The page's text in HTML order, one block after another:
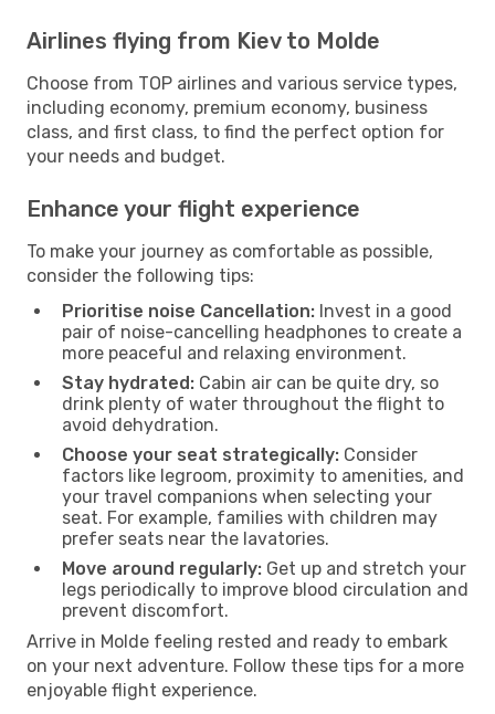
Airlines flying from Kiev to Molde
Choose from TOP airlines and various service types,
including economy, premium economy, business
class, and first class, to find the perfect option for
your needs and budget.
Enhance your flight experience
To make your journey as comfortable as possible,
consider the following tips:
Prioritise noise Cancellation: Invest in a good
pair of noise-cancelling headphones to create a
more peaceful and relaxing environment.
Stay hydrated: Cabin air can be quite dry, so
drink plenty of water throughout the flight to
avoid dehydration.
Choose your seat strategically: Consider
factors like legroom, proximity to amenities, and
your travel companions when selecting your
seat. For example, families with children may
prefer seats near the lavatories.
Move around regularly: Get up and stretch your
legs periodically to improve blood circulation and
prevent discomfort.
Arrive in Molde feeling rested and ready to embark
on your next adventure. Follow these tips for a more
enjoyable flight experience.